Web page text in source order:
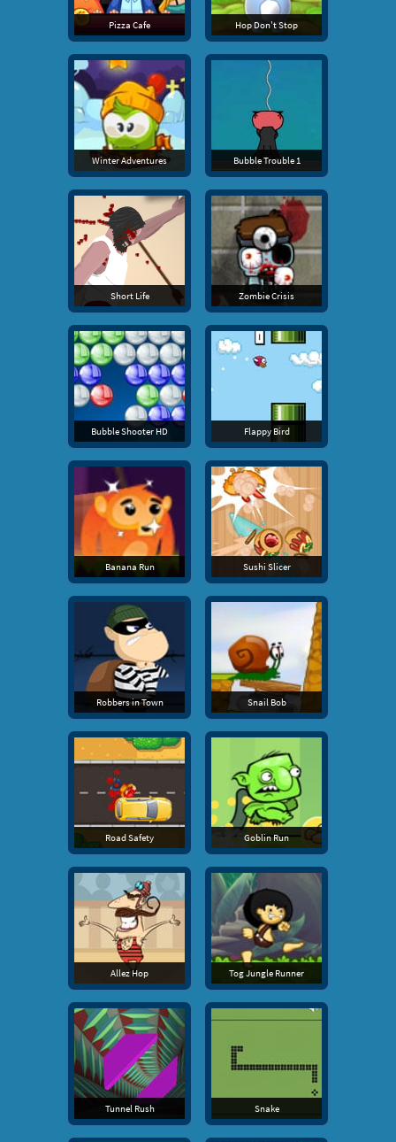
Pizza Cafe Hop Don't Stop
Winter Adventures Bubble Trouble 1
Short Life Zombie Crisis
Bubble Shooter HD Flappy Bird
Banana Run Sushi Slicer
Robbers in Town Snail Bob
Road Safety Goblin Run
Allez Hop Tog Jungle Runner
Tunnel Rush Snake